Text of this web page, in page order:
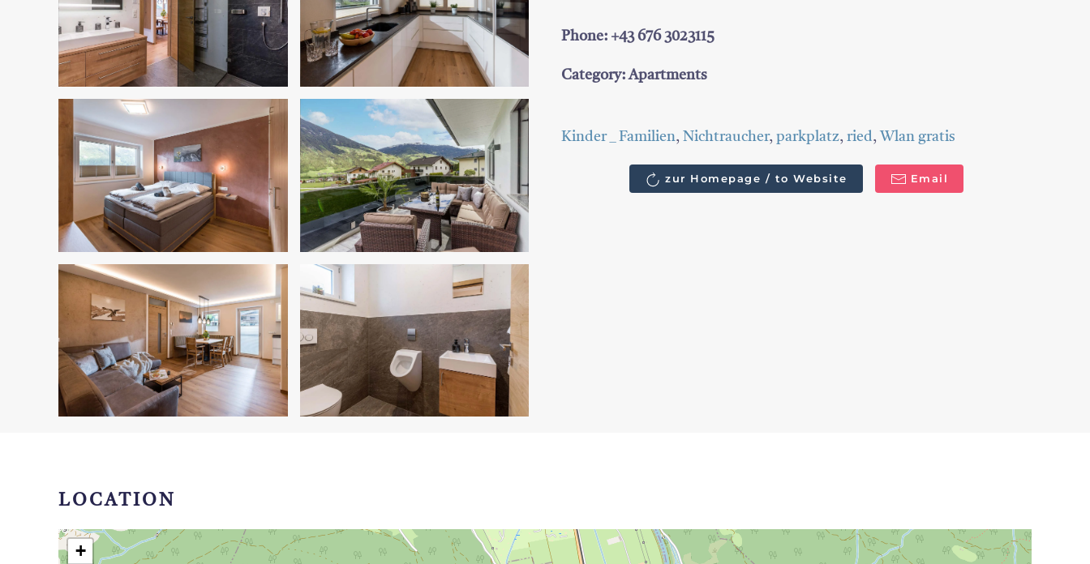
Phone: +43 676 3023115
Category: Apartments
Kinder _ Familien, Nichtraucher, parkplatz, ried, Wlan gratis
zur Homepage / to Website Email
LOCATION
+